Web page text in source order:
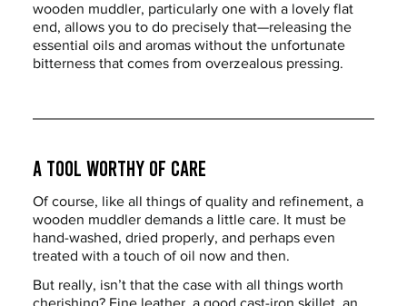
wooden muddler, particularly one with a lovely flat
end, allows you to do precisely that—releasing the
essential oils and aromas without the unfortunate
bitterness that comes from overzealous pressing.
A Tool Worthy of Care
Of course, like all things of quality and refinement, a
wooden muddler demands a little care. It must be
hand-washed, dried properly, and perhaps even
treated with a touch of oil now and then.
But really, isn’t that the case with all things worth
cherishing? Fine leather, a good cast-iron skillet, an